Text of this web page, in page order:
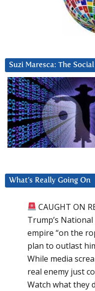
Suzi Maresca: The
What’s Really Going On
CAUGHT ON
Trump’s
empire “on the
plan to outlast
While media
real enemy just
Watch what they